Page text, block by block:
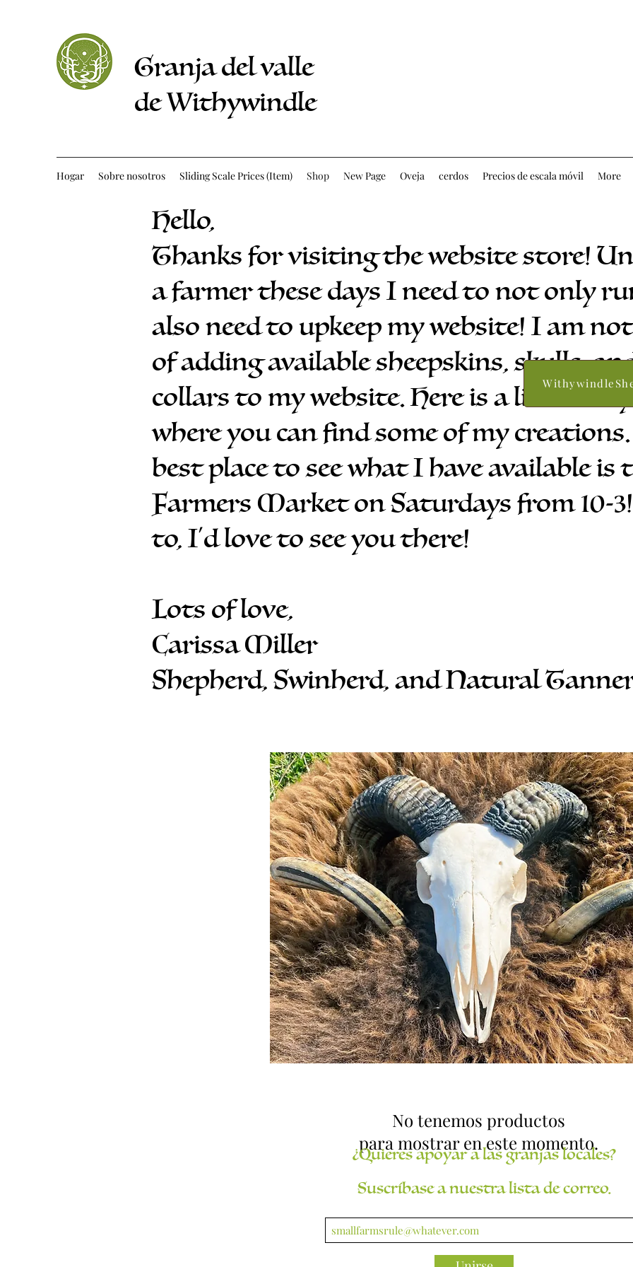
Granja del valle
de Withywindle
Hogar Sobre nosotros Sliding Scale Prices (Item) Shop New Page Oveja cerdos Precios de escala móvil More
Hello,
Thanks for visiting the website store!
a farmer these days I need to not only
also need to upkeep my website! I am
of adding available sheepskins, skulls,
collars to my website. Here is a link to
where you can find some of my
best place to see what I have available is
Farmers Market on Saturdays from 10-
to, I'd love to see you there!
Lots of love,
Carissa Miller
Shepherd, Swinherd, and Natural
No tenemos productos
para mostrar en este momento.
¿Quieres apoyar a las granjas locales?
Suscríbase a nuestra lista de correo.